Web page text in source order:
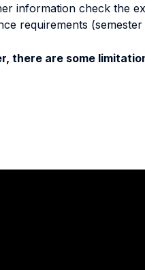
information check the
requirements
there are some